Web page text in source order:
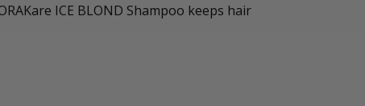
ICE BLOND Shampoo keeps hair